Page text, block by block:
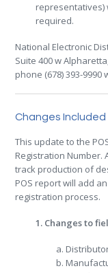
representatives)
required.
National Electronic
Suite 400 w
phone (678) 393-9990
Changes
This update to the
Registration Number.
track production of
POS report will add
registration process.
1. Changes to
a.
b.